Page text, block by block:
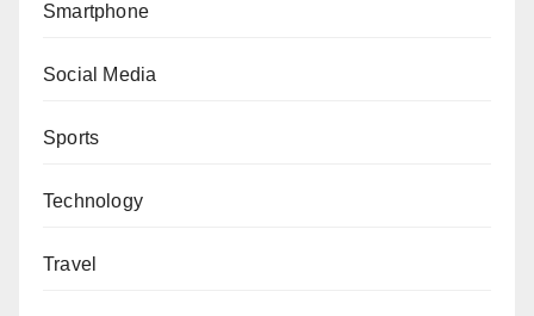
Smartphone
Social Media
Sports
Technology
Travel